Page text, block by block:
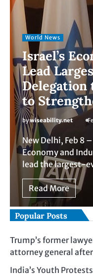
World News
Israel’s
Lead
Delegation
to
bywiseability.net
New Delhi, Feb 8
Economy and
lead the largest-
Read More
Popular Posts
Trump’s former
attorney general
India’s Youth